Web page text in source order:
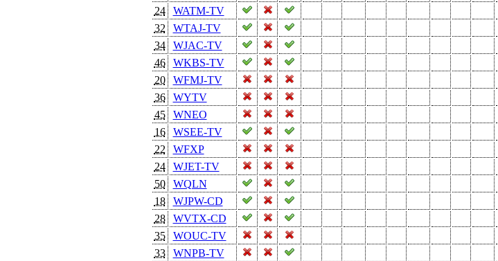
24
WATM-TV
32
WTAJ-TV
34
WJAC-TV
46
WKBS-TV
20
WFMJ-TV
36
WYTV
45
WNEO
16
WSEE-TV
22
WFXP
24
WJET-TV
50
WQLN
18
WJPW-CD
28
WVTX-CD
35
WOUC-TV
33
WNPB-TV